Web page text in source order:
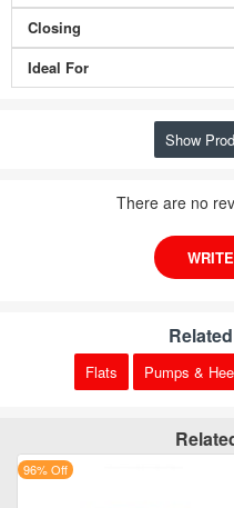
Closing
Ideal For
Show
There are no
Flats Pumps &
96% Off